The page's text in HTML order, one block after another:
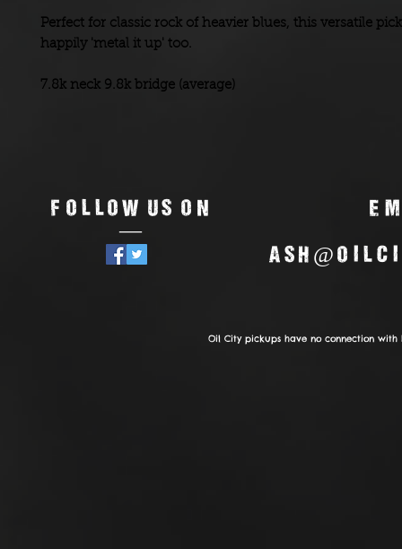
Perfect for classic rock of heavier blues, this versatile
happily 'metal it up' too.
7.8k neck 9.8k bridge (average)
Follow us on
—
Oil City pickups have no connection with